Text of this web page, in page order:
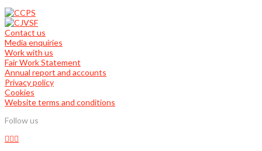
Contact us
Media enquiries
Work with us
Fair Work Statement
Annual report and accounts
Privacy policy
Cookies
Website terms and conditions
Follow us